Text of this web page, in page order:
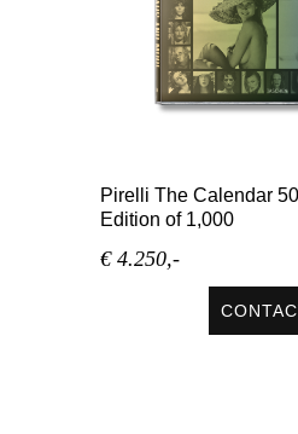
Pirelli The Calendar
Edition of 1,000
€ 4.250,-